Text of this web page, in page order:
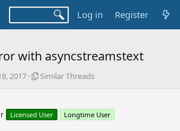
Log in Register
with asyncstreamstext
2017
S
l
Similar Threads
Licensed User Longtime User